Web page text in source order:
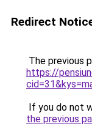
Redirect
The previous
https://
If you do not
the previous